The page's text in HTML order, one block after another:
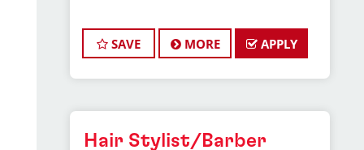
JOB DESCRIPTION
Our salon is looking for talented hair
stylists who are passionate about
look great! Our team is dedicated to
exceptional customer service and
SAVE MORE APPLY
Hair Stylist/Barber